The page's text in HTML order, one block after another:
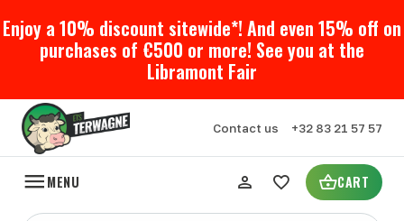
Enjoy a 10% discount sitewide*! And even 15% off on
purchases of €500 or more! See you at the
Libramont Fair
Contact us +32 83 21 57 57
MENU CART